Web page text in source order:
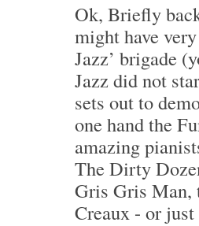
Ok, Briefly
might have
Jazz’ brigade
Jazz did not
sets out to
one hand the
amazing
The Dirty
Gris Gris Man,
Creaux - or